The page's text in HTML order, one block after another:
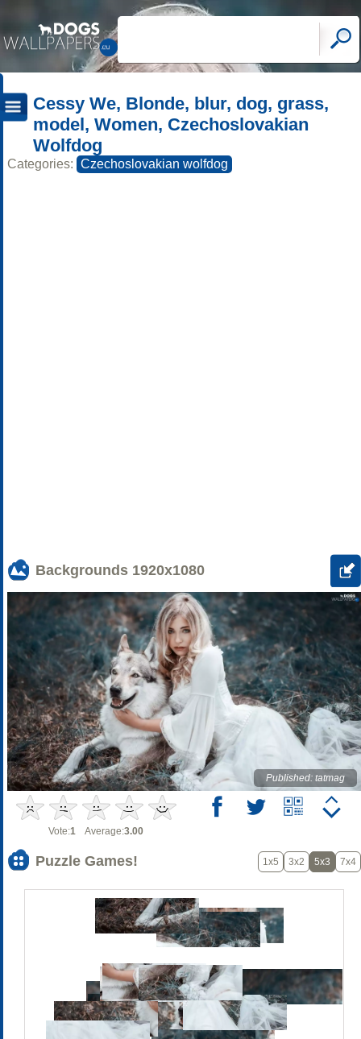
Cessy We, Blonde, blur, dog, grass,
model, Women, Czechoslovakian
Wolfdog
Categories: Czechoslovakian wolfdog
Backgrounds 1920x1080
Published: tatmag
Vote:1 Average:3.00
Puzzle Games! 1x5 3x2 5x3 7x4